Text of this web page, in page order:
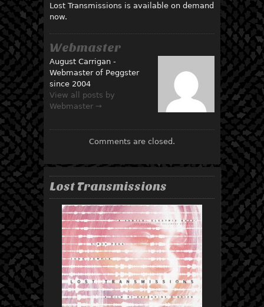
Lost Transmissions is available on demand
now.
Webmaster
August Carrigan -
Webmaster of Peggster
since 2004
View all posts by
Webmaster →
Comments are closed.
Lost Transmissions